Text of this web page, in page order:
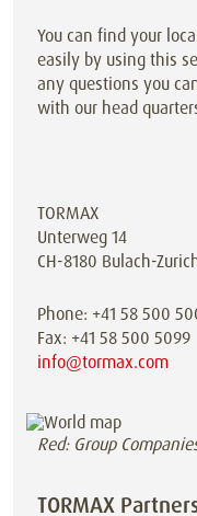
You can find your
easily by using this
any questions you
with our head
TORMAX
Unterweg 14
CH-8180 Bulach-
Phone: +41 58 500
Fax: +41 58 500 5099
info@tormax.com
Red: Group
TORMAX